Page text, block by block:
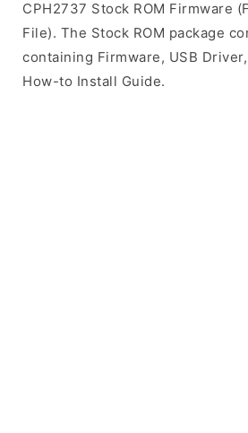
CPH2737 Stock ROM Firmware
File). The Stock ROM package
containing Firmware, USB
How-to Install Guide.